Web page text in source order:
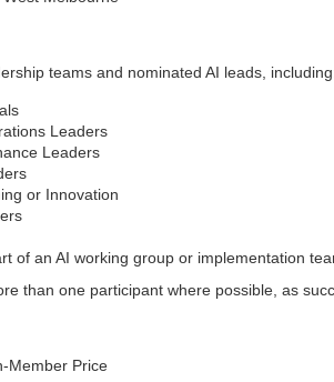
teams and nominated AI leads,
Leaders
Leaders
or Innovation
of an AI working group or implementation
than one participant where possible, as
Member Price